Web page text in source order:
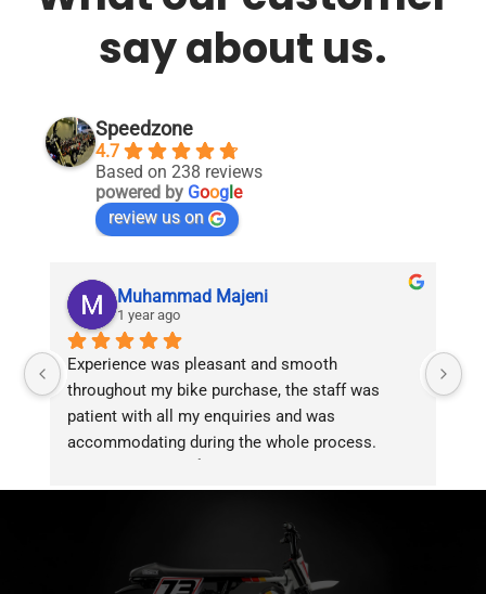
say about us.
Speedzone
4.7
Based on 238 reviews
powered by Google
review us on
Muhammad Majeni
1 year ago
Experience was pleasant and smooth
throughout my bike purchase, the staff was
patient with all my enquiries and was
accommodating during the whole process.
service!!